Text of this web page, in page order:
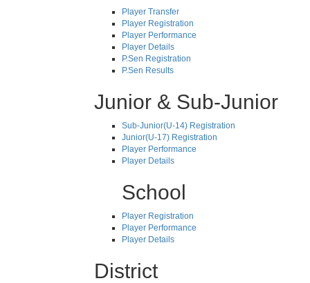
Player Transfer
Player Registration
Player Performance
Player Details
P.Sen Registration
P.Sen Results
Junior & Sub-Junior
Sub-Junior(U-14) Registration
Junior(U-17) Registration
Player Performance
Player Details
School
Player Registration
Player Performance
Player Details
District